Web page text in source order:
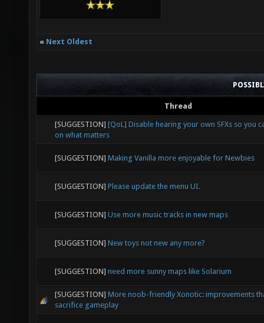
« Next Oldest
Thread
[SUGGESTION] [QoL] Disable hearing your own SFXs so you
on what matters
[SUGGESTION] Making Vanilla more enjoyable for Newbies
[SUGGESTION] Please update the menu UI.
[SUGGESTION] Use more music tracks in new maps
[SUGGESTION] New toys not new any more?
[SUGGESTION] need more sunny maps like Solarium
[SUGGESTION] More noob-friendly Xonotic: improvements
sacrifice gameplay